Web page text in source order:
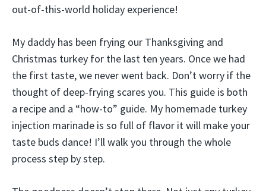
out-of-this-world holiday experience!
My daddy has been frying our Thanksgiving and
Christmas turkey for the last ten years. Once we had
the first taste, we never went back. Don’t worry if the
thought of deep-frying scares you. This guide is both
a recipe and a “how-to” guide. My homemade turkey
injection marinade is so full of flavor it will make your
taste buds dance! I’ll walk you through the whole
process step by step.